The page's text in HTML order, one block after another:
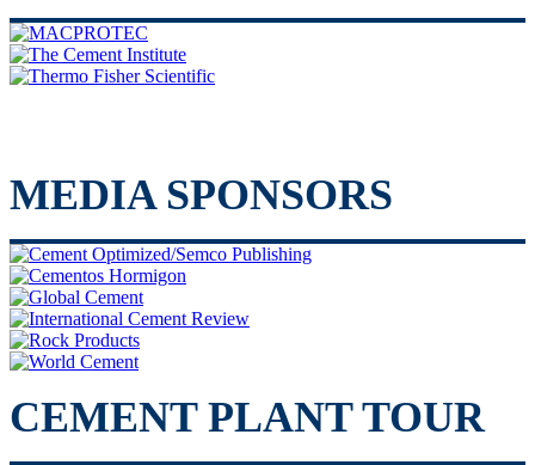
MEDIA SPONSORS
CEMENT PLANT TOUR